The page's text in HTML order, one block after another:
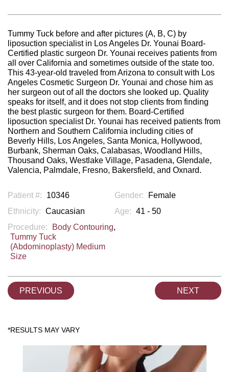
Tummy Tuck before and after pictures (A, B, C) by
liposuction specialist in Los Angeles Dr. Younai Board-
Certified plastic surgeon Dr. Younai receives patients from
all over California and sometimes outside of the state too.
This 43-year-old traveled from Arizona to consult with Los
Angeles Cosmetic Surgeon Dr. Younai and chose him as
her surgeon out of all the doctors she looked up. Quality
speaks for itself, and it does not stop clients from finding
the best plastic surgeon for them. Board-Certified
liposuction specialist Dr. Younai has received patients from
Northern and Southern California including cities of
Beverly Hills, Los Angeles, Santa Monica, Hollywood,
Burbank, Sherman Oaks, Calabasas, Woodland Hills,
Thousand Oaks, Westlake Village, Pasadena, Glendale,
Valencia, Palmdale, Fresno, Bakersfield, and Oxnard.
Patient #: 10346 Gender:
Female
Ethnicity: Caucasian Age: 41 - 50
Procedure:
Body Contouring,
Tummy Tuck
(Abdominoplasty) Medium
Size
PREVIOUS NEXT